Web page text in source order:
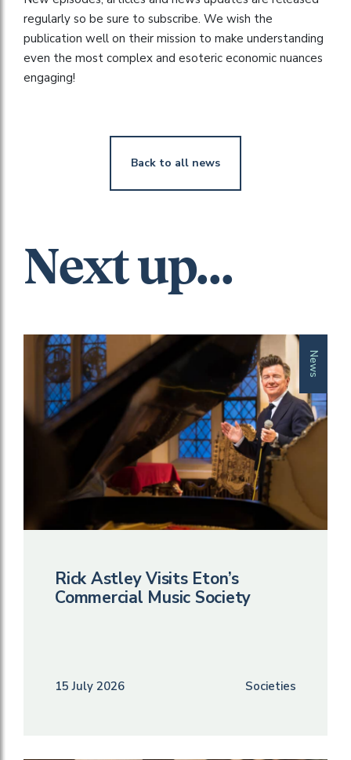
regularly so be sure to subscribe. We wish the
publication well on their mission to make understanding
even the most complex and esoteric economic nuances
engaging!
Back to all news
Next up...
News
Rick Astley Visits Eton’s
Commercial Music Society
15 July 2026 Societies